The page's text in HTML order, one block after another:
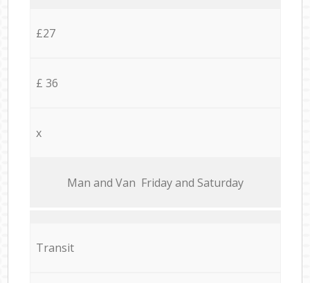
£27
£ 36
x
Мan аnd Van Friday and Saturday
Transit